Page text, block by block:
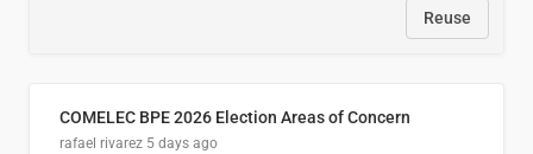
Reuse
COMELEC BPE 2026 Election Areas of Concern
rafael rivarez 5 days ago